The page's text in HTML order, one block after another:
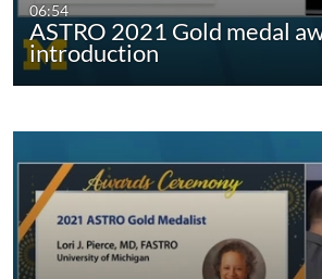
06:54
ASTRO 2021 Gold medal
introduction